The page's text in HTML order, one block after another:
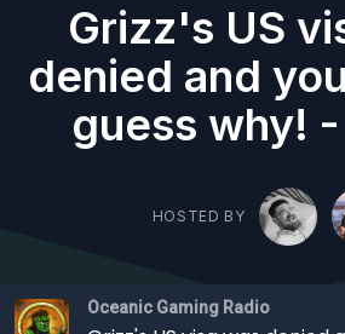
Grizz's US
denied and
guess why!
HOSTED BY
Oceanic Gaming Radio